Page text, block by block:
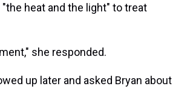
heat and the light" to treat
she responded.
up later and asked Bryan about